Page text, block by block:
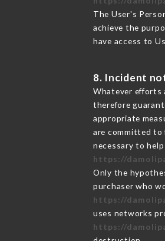
The User's
achieve the
have access to
8. Incident
Whatever efforts
therefore
appropriate
are committed
necessary to
https://
Only the
purchaser who
https://
uses networks
https://